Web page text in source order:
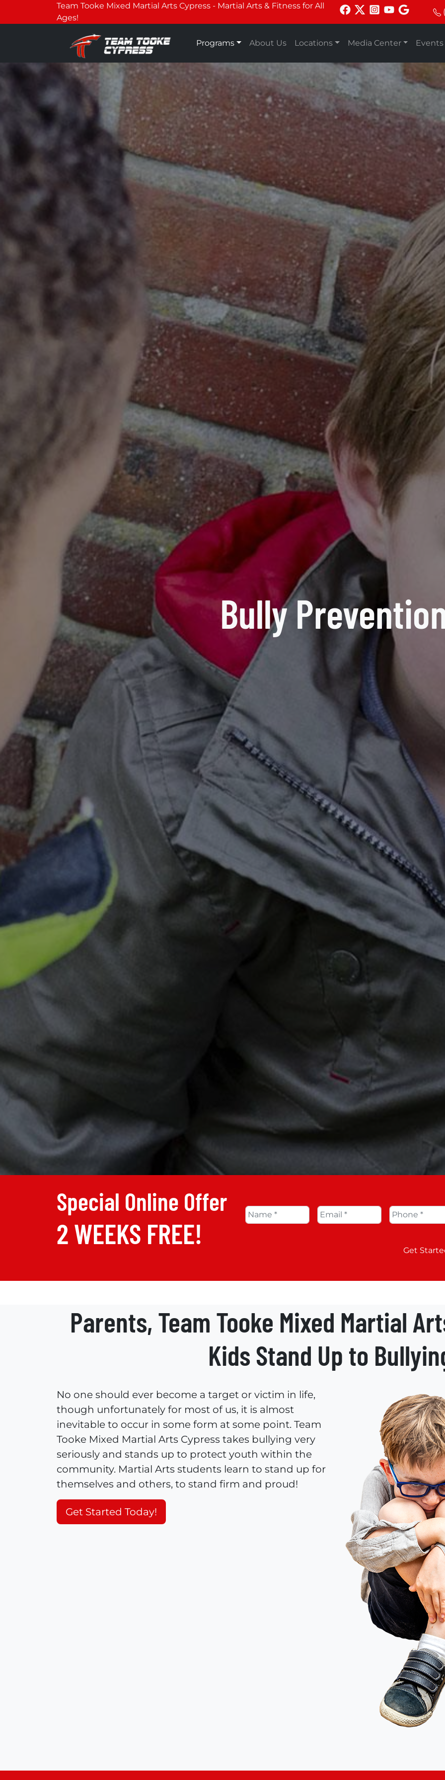
Team Tooke Mixed Martial Arts Cypress - Martial Arts & Fitness for All
Ages!
Programs About Us Locations Media Center Events
Bully
Special Online Offer
2 WEEKS FREE!
Name * Email * Phone *
Get
Parents, Team Tooke Mixed Martial
Kids Stand Up to
No one should ever become a target or victim in life,
though unfortunately for most of us, it is almost
inevitable to occur in some form at some point. Team
Tooke Mixed Martial Arts Cypress takes bullying very
seriously and stands up to protect youth within the
community. Martial Arts students learn to stand up for
themselves and others, to stand firm and proud!
Get Started Today!